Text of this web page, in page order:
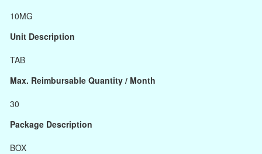
10MG
Unit Description
TAB
Max. Reimbursable Quantity / Month
30
Package Description
BOX